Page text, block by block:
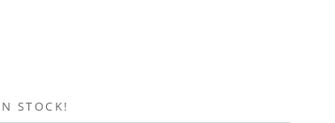
STOCK!